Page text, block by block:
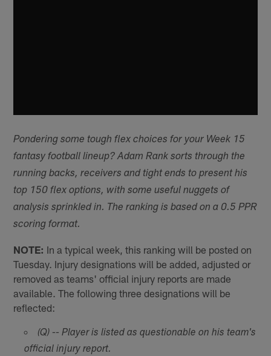
Pondering some tough flex choices for your Week 15
fantasy football lineup? Adam Rank sorts through the
running backs, receivers and tight ends to present his
top 150 flex options, with some useful nuggets of
analysis sprinkled in. The ranking is based on a 0.5 PPR
scoring format.
NOTE: In a typical week, this ranking will be posted on
Tuesday. Injury designations will be added, adjusted or
removed as teams' official injury reports are made
available. The following three designations will be
reflected:
(Q) -- Player is listed as questionable on his team's
official injury report.